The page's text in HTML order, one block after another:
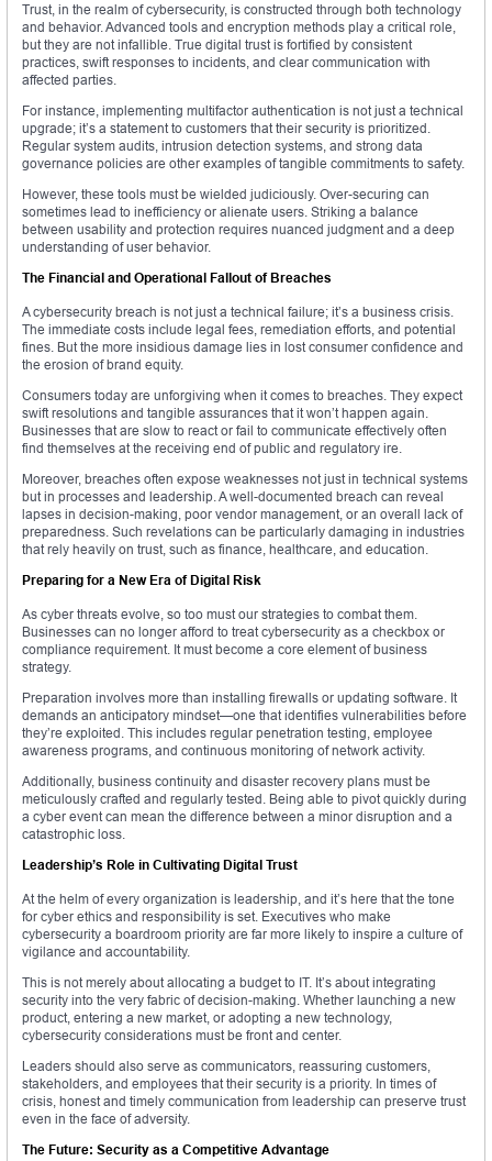
Trust, in the realm of cybersecurity, is constructed through both technology
and behavior. Advanced tools and encryption methods play a critical role,
but they are not infallible. True digital trust is fortified by consistent
practices, swift responses to incidents, and clear communication with
affected parties.
For instance, implementing multifactor authentication is not just a technical
upgrade; it’s a statement to customers that their security is prioritized.
Regular system audits, intrusion detection systems, and strong data
governance policies are other examples of tangible commitments to safety.
However, these tools must be wielded judiciously. Over-securing can
sometimes lead to inefficiency or alienate users. Striking a balance
between usability and protection requires nuanced judgment and a deep
understanding of user behavior.
The Financial and Operational Fallout of Breaches
A cybersecurity breach is not just a technical failure; it’s a business crisis.
The immediate costs include legal fees, remediation efforts, and potential
fines. But the more insidious damage lies in lost consumer confidence and
the erosion of brand equity.
Consumers today are unforgiving when it comes to breaches. They expect
swift resolutions and tangible assurances that it won’t happen again.
Businesses that are slow to react or fail to communicate effectively often
find themselves at the receiving end of public and regulatory ire.
Moreover, breaches often expose weaknesses not just in technical systems
but in processes and leadership. A well-documented breach can reveal
lapses in decision-making, poor vendor management, or an overall lack of
preparedness. Such revelations can be particularly damaging in industries
that rely heavily on trust, such as finance, healthcare, and education.
Preparing for a New Era of Digital Risk
As cyber threats evolve, so too must our strategies to combat them.
Businesses can no longer afford to treat cybersecurity as a checkbox or
compliance requirement. It must become a core element of business
strategy.
Preparation involves more than installing firewalls or updating software. It
demands an anticipatory mindset—one that identifies vulnerabilities before
they’re exploited. This includes regular penetration testing, employee
awareness programs, and continuous monitoring of network activity.
Additionally, business continuity and disaster recovery plans must be
meticulously crafted and regularly tested. Being able to pivot quickly during
a cyber event can mean the difference between a minor disruption and a
catastrophic loss.
Leadership’s Role in Cultivating Digital Trust
At the helm of every organization is leadership, and it’s here that the tone
for cyber ethics and responsibility is set. Executives who make
cybersecurity a boardroom priority are far more likely to inspire a culture of
vigilance and accountability.
This is not merely about allocating a budget to IT. It’s about integrating
security into the very fabric of decision-making. Whether launching a new
product, entering a new market, or adopting a new technology,
cybersecurity considerations must be front and center.
Leaders should also serve as communicators, reassuring customers,
stakeholders, and employees that their security is a priority. In times of
crisis, honest and timely communication from leadership can preserve trust
even in the face of adversity.
The Future: Security as a Competitive Advantage